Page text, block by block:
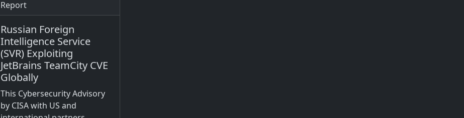
Report
Russian Foreign
Intelligence Service
(SVR) Exploiting
JetBrains TeamCity CVE
Globally
This Cybersecurity Advisory
by CISA with US and